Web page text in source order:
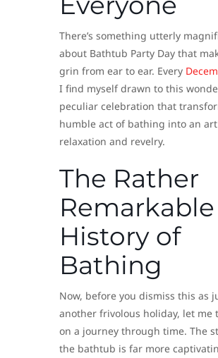
There’s something utterly
about Bathtub Party Day that
grin from ear to ear. Every
I find myself drawn to this
peculiar celebration that
humble act of bathing into an
relaxation and revelry.
The Rather
Remarkable
History of
Bathing
Now, before you dismiss this as
another frivolous holiday, let me
on a journey through time. The
the bathtub is far more